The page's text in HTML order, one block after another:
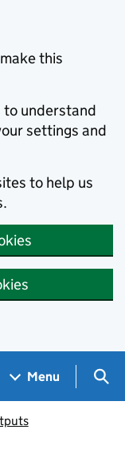
this
to understand
settings and
to help us
Menu